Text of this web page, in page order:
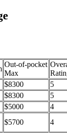
Out-of-pocket
Max
$8300
5
$8300
5
$5000
4
$5700
4